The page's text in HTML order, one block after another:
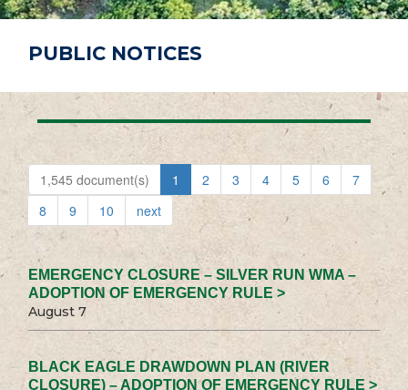
PUBLIC NOTICES
1,545 document(s) 1 2 3 4 5 6
7
8
9 10 next
EMERGENCY CLOSURE – SILVER RUN WMA –
ADOPTION OF EMERGENCY RULE >
August 7
BLACK EAGLE DRAWDOWN PLAN (RIVER
CLOSURE) – ADOPTION OF EMERGENCY RULE >